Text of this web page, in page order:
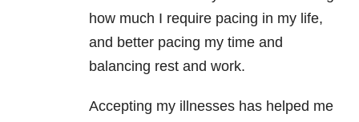
how much I require pacing in my life,
and better pacing my time and
balancing rest and work.
Accepting my illnesses has helped me